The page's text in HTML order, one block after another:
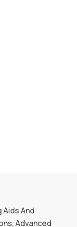
Aids And
Advanced